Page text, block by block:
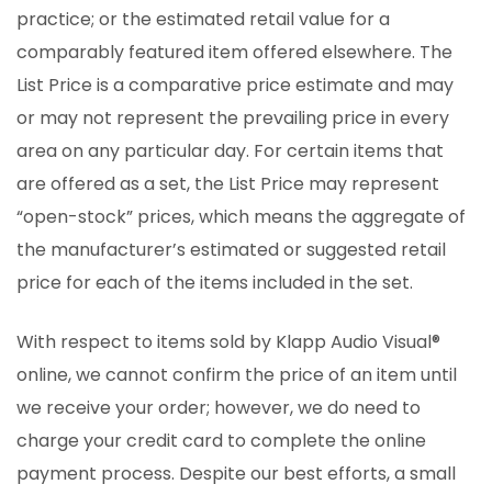
practice; or the estimated retail value for a
comparably featured item offered elsewhere. The
List Price is a comparative price estimate and may
or may not represent the prevailing price in every
area on any particular day. For certain items that
are offered as a set, the List Price may represent
“open-stock” prices, which means the aggregate of
the manufacturer’s estimated or suggested retail
price for each of the items included in the set.
With respect to items sold by Klapp Audio Visual®
online, we cannot confirm the price of an item until
we receive your order; however, we do need to
charge your credit card to complete the online
payment process. Despite our best efforts, a small